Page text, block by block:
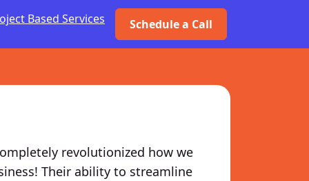
Based Services Schedule a Call
revolutionized how we
Their ability to streamline